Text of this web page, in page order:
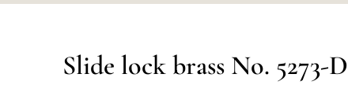
Slide lock brass No. 5273-D